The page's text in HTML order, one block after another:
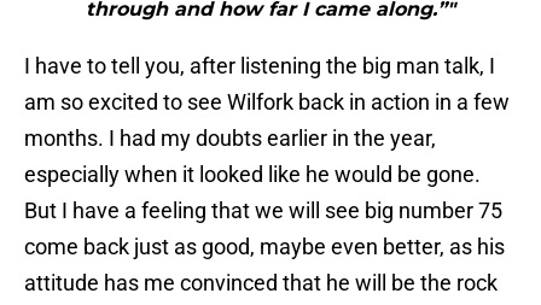
through and how far I came along.”"
I have to tell you, after listening the big man talk, I
am so excited to see Wilfork back in action in a few
months. I had my doubts earlier in the year,
especially when it looked like he would be gone.
But I have a feeling that we will see big number 75
come back just as good, maybe even better, as his
attitude has me convinced that he will be the rock